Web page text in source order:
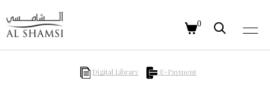
0
Digital Library E-Payment